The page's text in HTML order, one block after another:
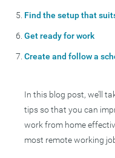
Find the setup that
Get ready for work
Create and follow a
In this blog post, we’ll
tips so that you can
work from home
most remote working